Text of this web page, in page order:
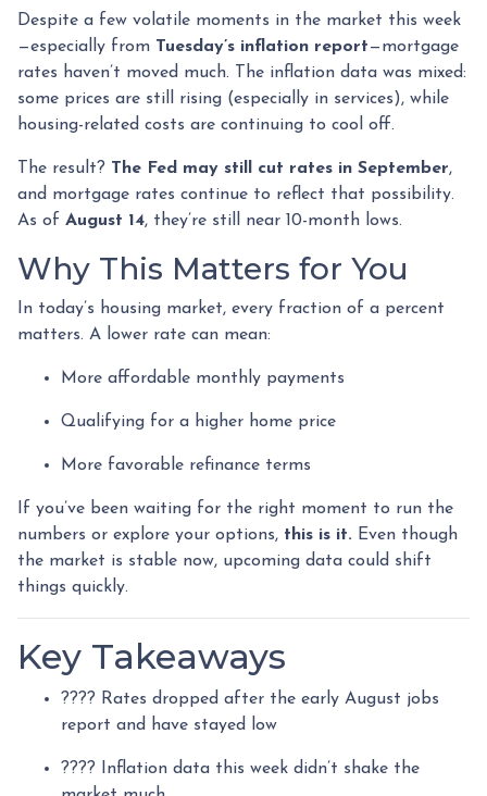
Despite a few volatile moments in the market this week
—especially from Tuesday’s inflation report—mortgage
rates haven’t moved much. The inflation data was mixed:
some prices are still rising (especially in services), while
housing-related costs are continuing to cool off.
The result? The Fed may still cut rates in September,
and mortgage rates continue to reflect that possibility.
As of August 14, they’re still near 10-month lows.
Why This Matters for You
In today’s housing market, every fraction of a percent
matters. A lower rate can mean:
More affordable monthly payments
Qualifying for a higher home price
More favorable refinance terms
If you’ve been waiting for the right moment to run the
numbers or explore your options, this is it. Even though
the market is stable now, upcoming data could shift
things quickly.
Key Takeaways
???? Rates dropped after the early August jobs
report and have stayed low
???? Inflation data this week didn’t shake the